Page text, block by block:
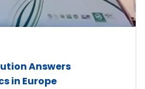
Answers
in Europe